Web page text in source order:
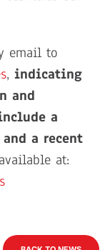
email to
, indicating
and
a
a recent
at: